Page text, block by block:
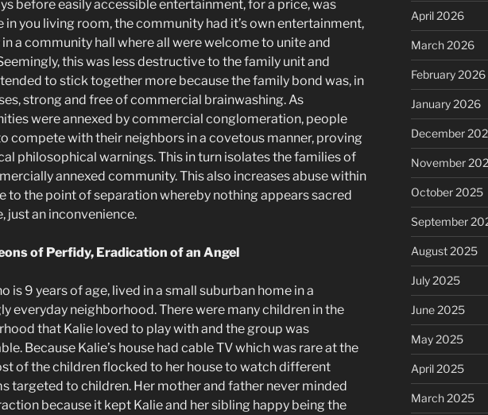
before easily accessible entertainment, for a price, was
in you living room, the community had it’s own entertainment,
a community hall where all were welcome to unite and
this was less destructive to the family unit and
to stick together more because the family bond was, in
strong and free of commercial brainwashing. As
were annexed by commercial conglomeration, people
compete with their neighbors in a covetous manner, proving
philosophical warnings. This in turn isolates the families of
annexed community. This also increases abuse within
to the point of separation whereby nothing appears sacred
just an inconvenience.
of Perfidy, Eradication of an Angel
is 9 years of age, lived in a small suburban home in a
everyday neighborhood. There were many children in the
that Kalie loved to play with and the group was
Because Kalie’s house had cable TV which was rare at the
of the children flocked to her house to watch different
targeted to children. Her mother and father never minded
because it kept Kalie and her sibling happy being the
April 2026
March 2026
February 2026
January 2026
December
November
October 2025
September
August 2025
July 2025
June 2025
May 2025
April 2025
March 2025